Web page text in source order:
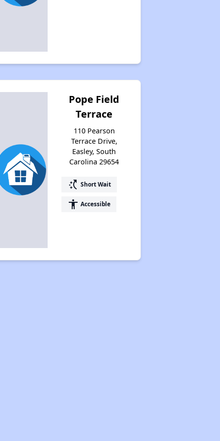
Pope Field
Terrace
110 Pearson
Terrace Drive,
Easley, South
Carolina 29654
switch_access_shortcut Short Wait
accessibility Accessible